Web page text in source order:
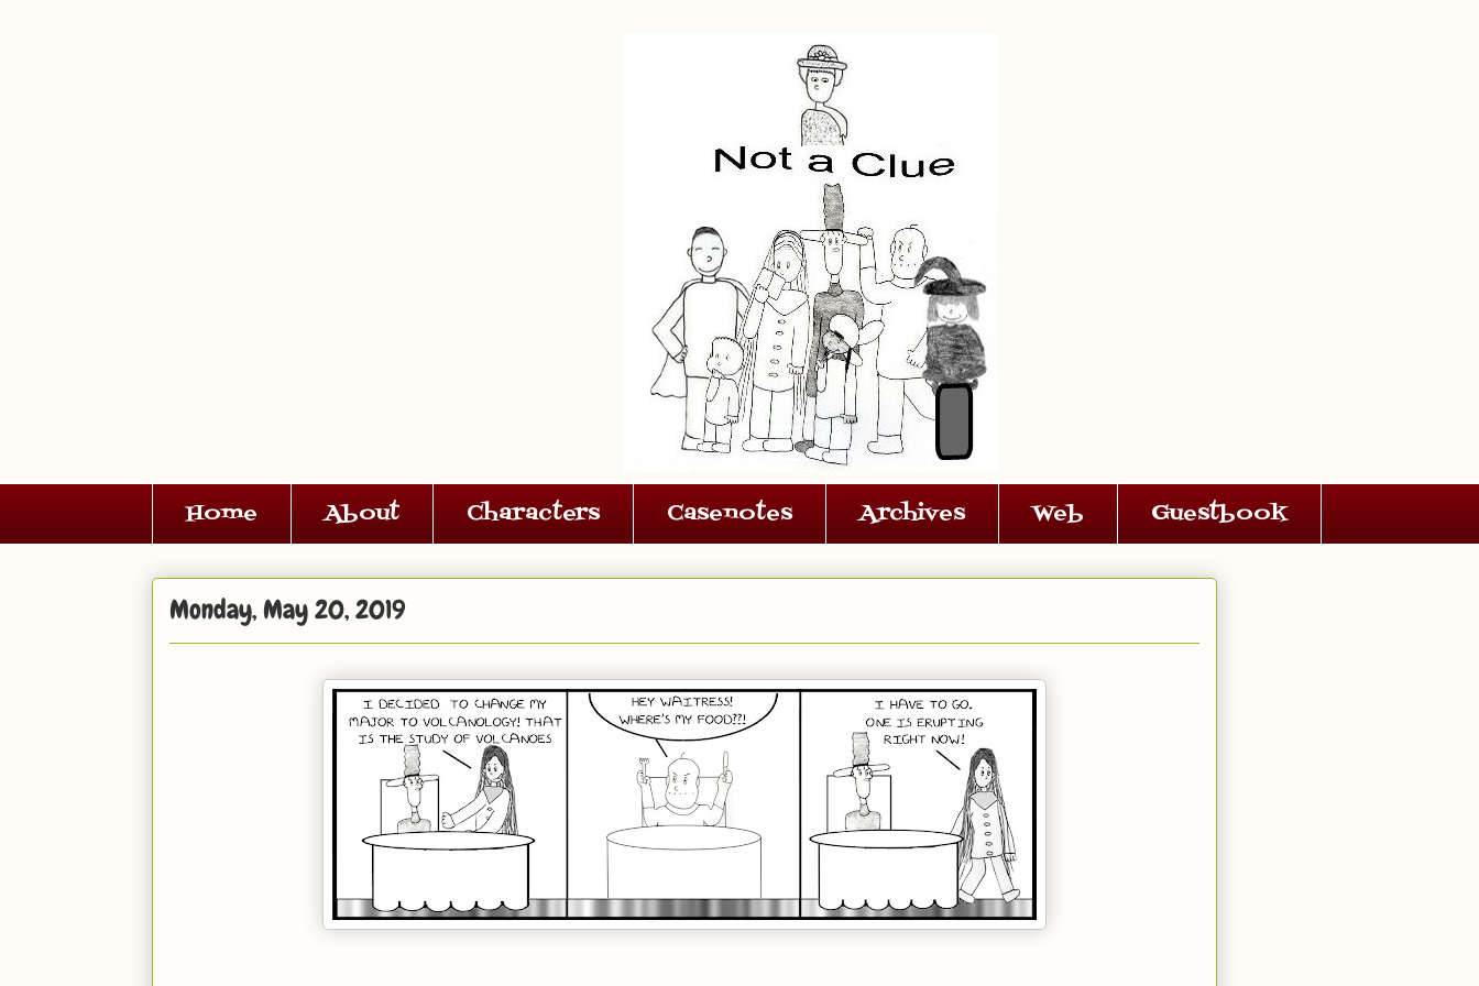
Home About Characters Casenotes Archives Web Guestbook
Monday, May 20, 2019